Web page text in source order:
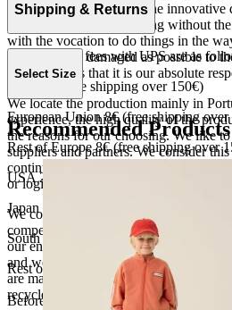
the product as well as to the
do not understand one thing without
with the vocation to do things in the
world as little damaged as possible to
only reason is that it is our absolute
We locate the production mainly in
experience, the high quality of the
the reasons for our choosing. We like
suppliers and partners. We consider
continue to improve our processes,
or logistics.
We collaborate with the Carbon
compensate 100% of our deliveries
our envelopes for ecommerce are
and were created for being reused. The
are made of recycled plastic and all our
recycled paper.
Shipping & Returns
Our shipping fees with UPS are as
Spain 4€ (free shipping over 150€)
European Union 8€ (free shipping over
Rest of Europe 8€ (free shipping over
USA 20$ (free shipping over 210$)
Japan 3690¥ (free shipping over
South Korea 35.000₩ (free shipping
Rest of the world 20€ (free shipping
Before your order:
Select Size
Recommended Products